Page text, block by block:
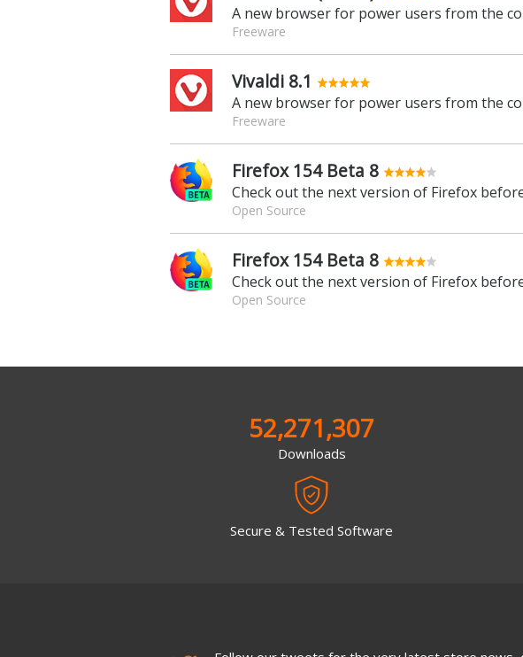
A new browser for power users from the
Freeware
Vivaldi 8.1
A new browser for power users from the
Freeware
Firefox 154 Beta 8
Check out the next version of Firefox
Open Source
Firefox 154 Beta 8
Check out the next version of Firefox
Open Source
52,271,307
Downloads
Secure & Tested Software